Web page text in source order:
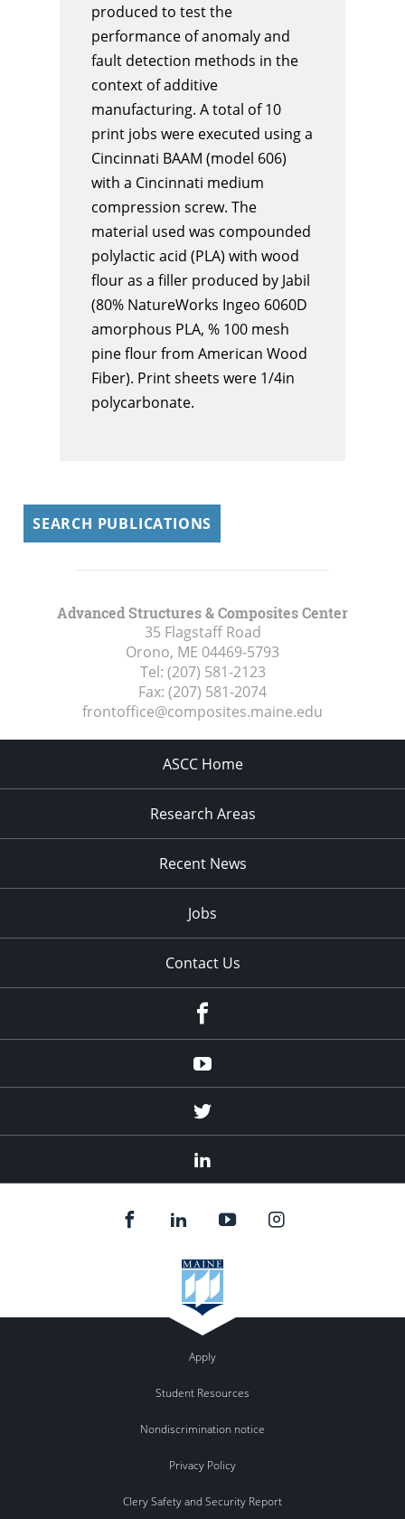
produced to test the
performance of anomaly and
fault detection methods in the
context of additive
manufacturing. A total of 10
print jobs were executed using a
Cincinnati BAAM (model 606)
with a Cincinnati medium
compression screw. The
material used was compounded
polylactic acid (PLA) with wood
flour as a filler produced by Jabil
(80% NatureWorks Ingeo 6060D
amorphous PLA, % 100 mesh
pine flour from American Wood
Fiber). Print sheets were 1/4in
polycarbonate.
SEARCH PUBLICATIONS
Advanced Structures & Composites Center
35 Flagstaff Road
Orono, ME 04469-5793
Tel: (207) 581-2123
Fax: (207) 581-2074
frontoffice@composites.maine.edu
ASCC Home
Research Areas
Recent News
Jobs
Contact Us
Youtube
Twitter
Apply
Student Resources
Nondiscrimination notice
Privacy Policy
Clery Safety and Security Report